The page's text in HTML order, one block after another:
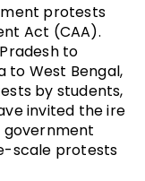
protests
Act (CAA).
to
to West Bengal,
by students,
invited the ire
government
scale protests